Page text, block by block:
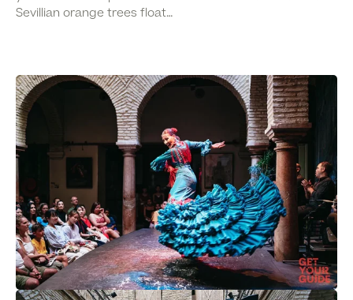
Sevillian orange trees float…